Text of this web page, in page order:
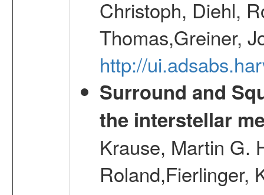
Christoph, Diehl,
Thomas,Greiner,
http://
Surround and
the interstellar
Krause, Martin G.
Roland,Fierlinger,